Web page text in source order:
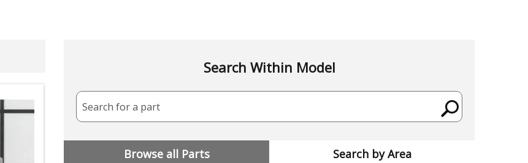
Search Within Model
Search for a part
Browse all Parts Search by Area